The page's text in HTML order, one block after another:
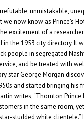
unmistakable,
now know as Prince’s
excitement of a
in the 1953 city directory. It
people in segregated
and be treated with
star George Morgan
and started bringing his
writes, “Thornton Prince
in the same room,